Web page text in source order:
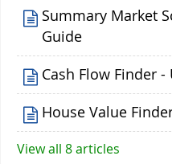
Summary Market
Guide
Cash Flow Finder -
House Value
View all 8 articles